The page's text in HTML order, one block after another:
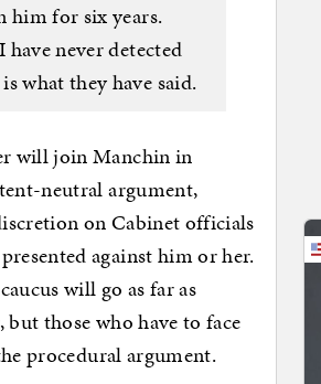
him for six years.
have never detected
what they have said.
will join Manchin in
neutral argument,
on Cabinet officials
against him or her.
will go as far as
but those who have to face
procedural argument.